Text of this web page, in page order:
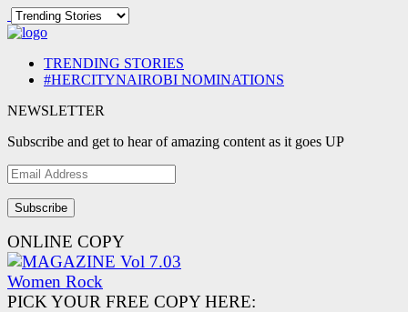
TRENDING STORIES
#HERCITYNAIROBI NOMINATIONS
NEWSLETTER
Subscribe and get to hear of amazing content as it goes UP
Email
Address
ONLINE COPY
PICK YOUR FREE COPY HERE: